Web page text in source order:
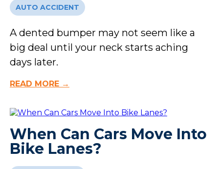
AUTO ACCIDENT
A dented bumper may not seem like a
big deal until your neck starts aching
days later.
READ MORE →
When Can Cars Move Into
Bike Lanes?